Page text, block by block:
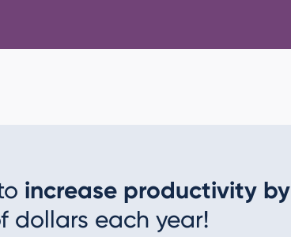
increase productivity by
dollars each year!